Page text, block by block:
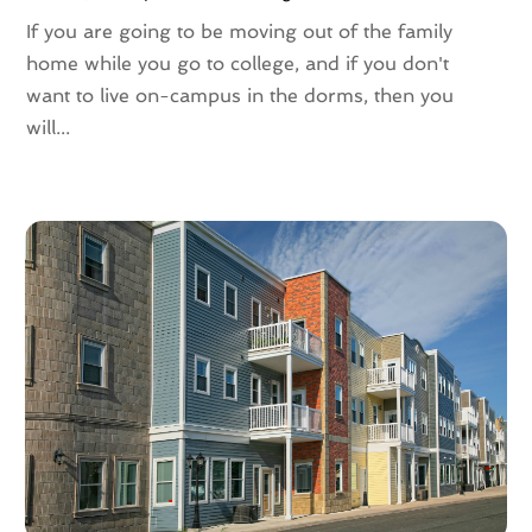
September 2021
August 2021 (4)
July 2021(6)
June 2021(11)
May 2021
February 2021(7)
January 2021(6)
December 2020 (7)
November 2020(4)
October 2020(4)
September 2020(8)
August 2020(4)
July 2020(7)
June 2020 (10)
May 2020(5)
If you are going to be moving out of the family
home while you go to college, and if you don't
want to live on-campus in the dorms, then you
will...